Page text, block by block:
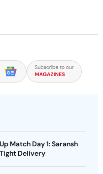
Match Day 1: Saransh
Delivery